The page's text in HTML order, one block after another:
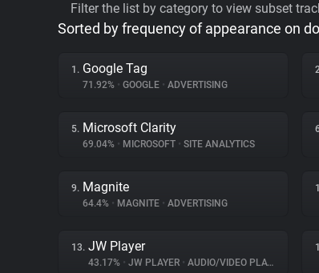
Filter the list by category to view subset
Sorted by frequency of appearance on
1. Google Tag
71.92% • GOOGLE • ADVERTISING
5. Microsoft Clarity
69.04% • MICROSOFT • SITE ANALYTICS
9. Magnite
64.4% • MAGNITE • ADVERTISING
13. JW Player
43.17% • JW PLAYER • AUDIO/VIDEO PLAYER